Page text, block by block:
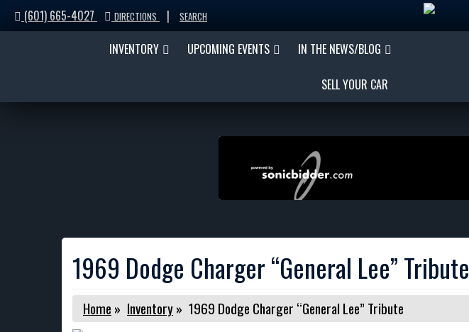
(601) 665-4027 DIRECTIONS | SEARCH
INVENTORY UPCOMING EVENTS IN THE NEWS/BLOG
SELL YOUR CAR
1969 Dodge Charger “General Lee” Tribute
Home » Inventory» 1969 Dodge Charger “General Lee” Tribute